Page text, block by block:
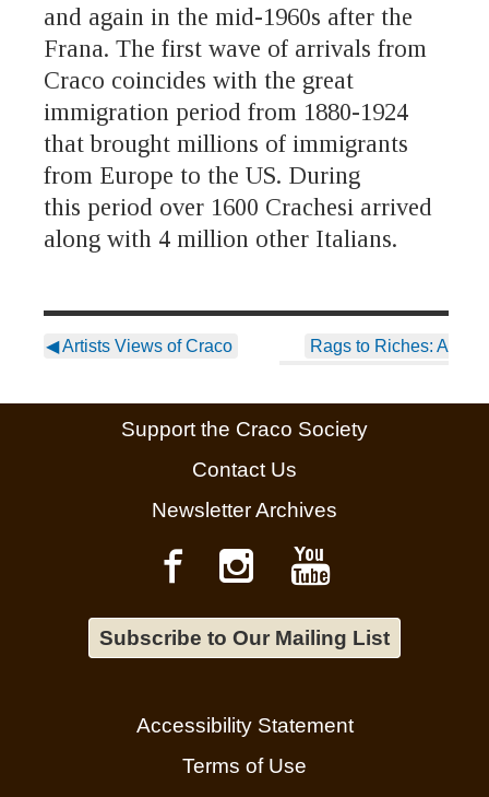
and again in the mid-1960s after the
Frana. The first wave of arrivals from
Craco coincides with the great
immigration period from 1880-1924
that brought millions of immigrants
from Europe to the US. During
this period over 1600 Crachesi arrived
along with 4 million other Italians.
◀Artists Views of Craco
Rags to Riches: A
Mulberry St.▶
Support the Craco Society
Contact Us
Newsletter Archives
Subscribe to Our Mailing List
Accessibility Statement
Terms of Use